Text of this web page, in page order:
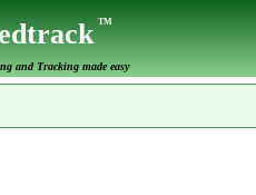
TM
and Tracking made easy